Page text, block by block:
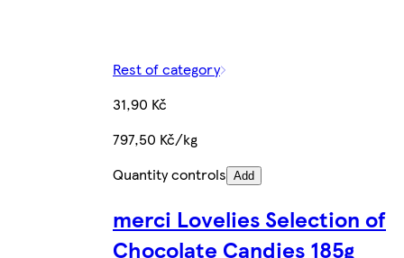
Rest of category
31,90 Kč
797,50 Kč/kg
Quantity controls Add
merci Lovelies Selection of
Chocolate Candies 185g